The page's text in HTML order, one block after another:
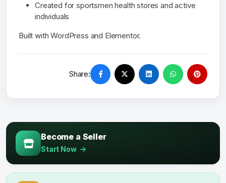
Created for sportsmen health stores and active
individuals
Built with WordPress and Elementor.
Share:
Become a Seller
Start Now